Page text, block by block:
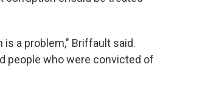
a problem," Briffault said.
people who were convicted of